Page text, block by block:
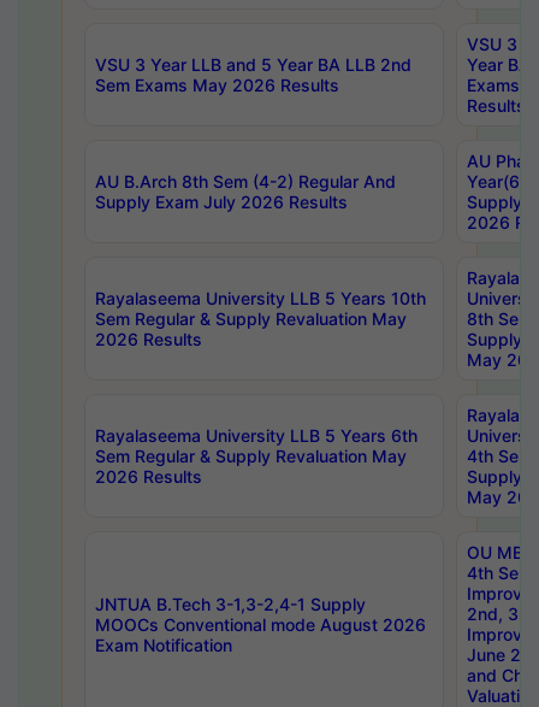
VSU 3 Year LLB and 5 Year BA LLB 2nd
Sem Exams May 2026 Results
VSU 3
Year BA
Exams
Results
AU B.Arch 8th Sem (4-2) Regular And
Supply Exam July 2026 Results
AU
Year(6-
Supply
2026
Rayalaseema University LLB 5 Years 10th
Sem Regular & Supply Revaluation May
2026 Results
8th Sem
Supply
May
Rayalaseema University LLB 5 Years 6th
Sem Regular & Supply Revaluation May
2026 Results
4th Sem
Supply
May
JNTUA B.Tech 3-1,3-2,4-1 Supply
MOOCs Conventional mode August 2026
Exam Notification
OU
4th Sem
2nd, 3rd
June
and
Valuation